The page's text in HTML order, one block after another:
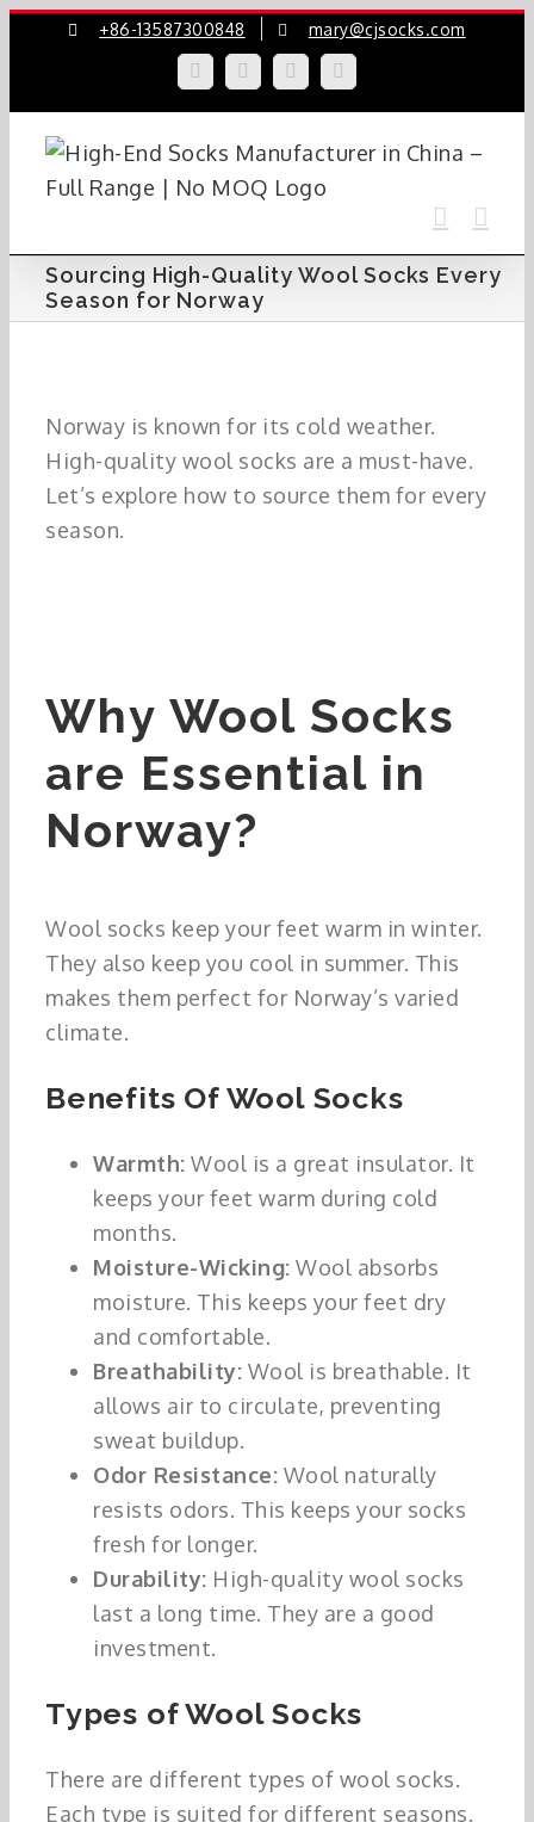
+86-13587300848 mary@cjsocks.com
LinkedInFacebookYouTube
Sourcing High-Quality Wool Socks Every
Season for Norway
Norway is known for its cold weather.
High-quality wool socks are a must-have.
Let’s explore how to source them for every
season.
Why Wool Socks
are Essential in
Norway?
Wool socks keep your feet warm in winter.
They also keep you cool in summer. This
makes them perfect for Norway’s varied
climate.
Benefits Of Wool Socks
Warmth: Wool is a great insulator. It
keeps your feet warm during cold
months.
Moisture-Wicking: Wool absorbs
moisture. This keeps your feet dry
and comfortable.
Breathability: Wool is breathable. It
allows air to circulate, preventing
sweat buildup.
Odor Resistance: Wool naturally
resists odors. This keeps your socks
fresh for longer.
Durability: High-quality wool socks
last a long time. They are a good
investment.
Types of Wool Socks
There are different types of wool socks.
Each type is suited for different seasons.